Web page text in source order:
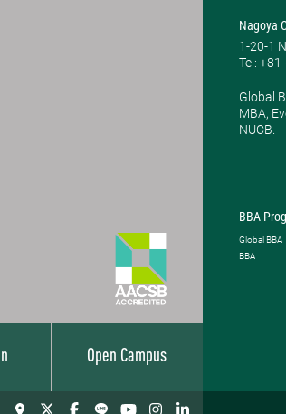
Open Campus
Nagoya
1-20-1
Tel:
Global
MBA,
NUCB.
BBA
Global BBA
BBA